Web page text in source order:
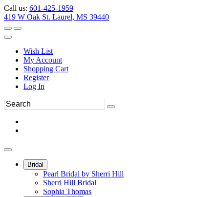
Call us: 601-425-1959
419 W Oak St. Laurel, MS 39440
Wish List
My Account
Shopping Cart
Register
Log In
Bridal
Pearl Bridal by Sherri Hill
Sherri Hill Bridal
Sophia Thomas